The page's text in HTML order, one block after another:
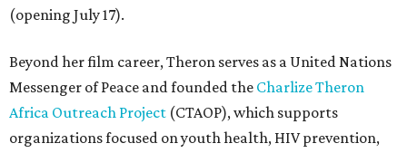
(opening July 17).
Beyond her film career, Theron serves as a United Nations
Messenger of Peace and founded the Charlize Theron
Africa Outreach Project (CTAOP), which supports
organizations focused on youth health, HIV prevention,